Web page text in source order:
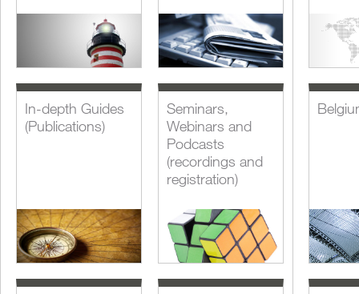
In-depth Guides
(Publications)
Seminars,
Webinars and
Podcasts
(recordings and
registration)